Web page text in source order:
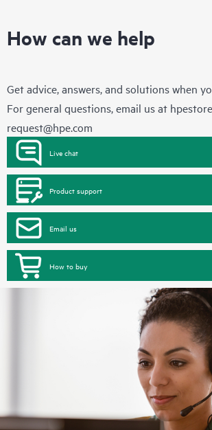
How can we help
Get advice, answers, and solutions when
For general questions, email us at
request@hpe.com
Live chat
Product support
Email us
How to buy